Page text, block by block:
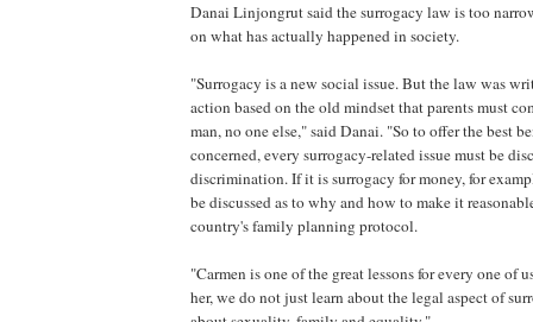
Danai Linjongrut said the surrogacy law is too
on what has actually happened in society.
"Surrogacy is a new social issue. But the law was
action based on the old mindset that parents must
man, no one else," said Danai. "So to offer the best
concerned, every surrogacy-related issue must be
discrimination. If it is surrogacy for money, for
be discussed as to why and how to make it
country's family planning protocol.
"Carmen is one of the great lessons for every one of
her, we do not just learn about the legal aspect of